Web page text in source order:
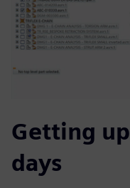
Getting
days